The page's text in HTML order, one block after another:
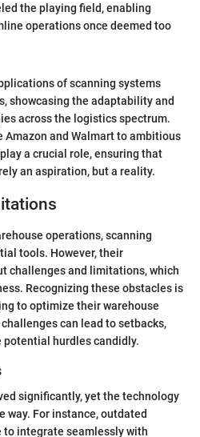
the playing field, enabling
operations once deemed too
of scanning systems
showcasing the adaptability and
across the logistics spectrum.
Amazon and Walmart to ambitious
a crucial role, ensuring that
an aspiration, but a reality.
operations, scanning
tools. However, their
challenges and limitations, which
Recognizing these obstacles is
to optimize their warehouse
can lead to setbacks,
hurdles candidly.
significantly, yet the technology
way. For instance, outdated
integrate seamlessly with